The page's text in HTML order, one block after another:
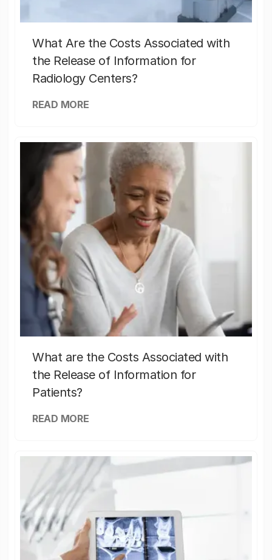
What Are the Costs Associated with
the Release of Information for
Radiology Centers?
READ MORE
What are the Costs Associated with
the Release of Information for
Patients?
READ MORE